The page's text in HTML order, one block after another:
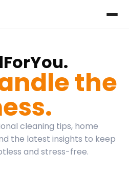
the
cleaning tips, home
the latest insights to keep
and stress-free.